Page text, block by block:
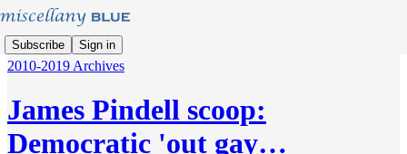
Subscribe Sign in
2010-2019 Archives
James Pindell scoop:
Democratic 'out gay…